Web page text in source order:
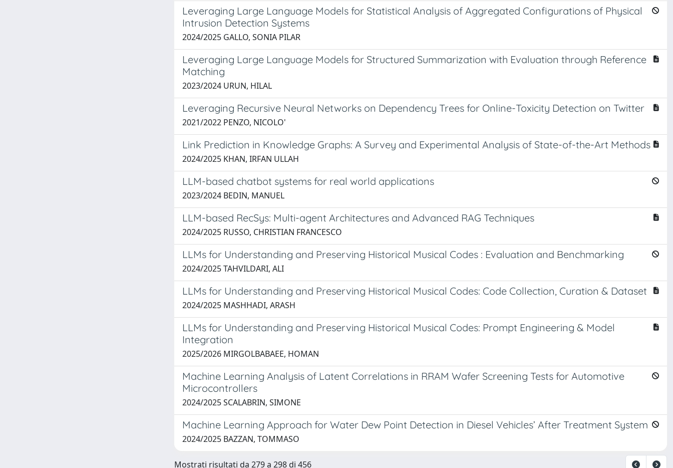
Leveraging Large Language Models for Statistical Analysis of Aggregated Configurations of Physical
Intrusion Detection Systems
2024/2025 GALLO, SONIA PILAR
Leveraging Large Language Models for Structured Summarization with Evaluation through Reference
Matching
2023/2024 URUN, HILAL
Leveraging Recursive Neural Networks on Dependency Trees for Online-Toxicity Detection on Twitter
2021/2022 PENZO, NICOLO'
Link Prediction in Knowledge Graphs: A Survey and Experimental Analysis of State-of-the-Art Methods
2024/2025 KHAN, IRFAN ULLAH
LLM-based chatbot systems for real world applications
2023/2024 BEDIN, MANUEL
LLM-based RecSys: Multi-agent Architectures and Advanced RAG Techniques
2024/2025 RUSSO, CHRISTIAN FRANCESCO
LLMs for Understanding and Preserving Historical Musical Codes : Evaluation and Benchmarking
2024/2025 TAHVILDARI, ALI
LLMs for Understanding and Preserving Historical Musical Codes: Code Collection, Curation & Dataset
2024/2025 MASHHADI, ARASH
LLMs for Understanding and Preserving Historical Musical Codes: Prompt Engineering & Model
Integration
2025/2026 MIRGOLBABAEE, HOMAN
Machine Learning Analysis of Latent Correlations in RRAM Wafer Screening Tests for Automotive
Microcontrollers
2024/2025 SCALABRIN, SIMONE
Machine Learning Approach for Water Dew Point Detection in Diesel Vehicles’ After Treatment System
2024/2025 BAZZAN, TOMMASO
Mostrati risultati da 279 a 298 di 456